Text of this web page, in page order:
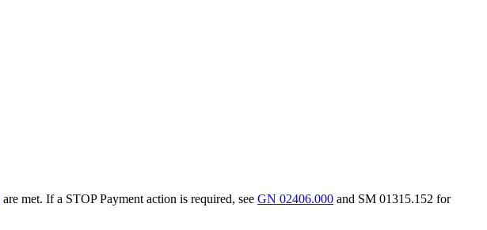
are met. If a STOP Payment action is required, seeGN 02406.000 and SM 01315.152 for